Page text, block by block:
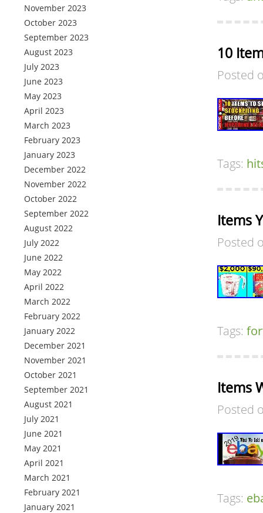
November 2023
October 2023
September 2023
August 2023
July 2023
June 2023
May 2023
April 2023
March 2023
February 2023
January 2023
December 2022
November 2022
October 2022
September 2022
August 2022
July 2022
June 2022
May 2022
April 2022
March 2022
February 2022
January 2022
December 2021
November 2021
October 2021
September 2021
August 2021
July 2021
June 2021
May 2021
April 2021
March 2021
February 2021
January 2021
10
Posted
Tags:
Items
Posted
Tags:
Items
Posted
Tags: